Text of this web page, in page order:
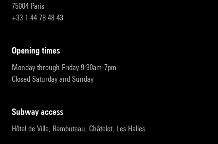
75004 Paris
+33 1 44 78 48 43
opening times
Monday through Friday 9:30am-7pm
Closed Saturday and Sunday
subway access
Hôtel de Ville, Rambuteau, Châtelet, Les Halles